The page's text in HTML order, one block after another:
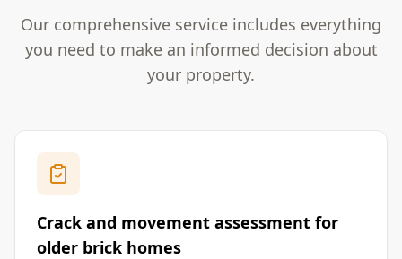
Our comprehensive service includes everything
you need to make an informed decision about
your property.
Crack and movement assessment for
older brick homes